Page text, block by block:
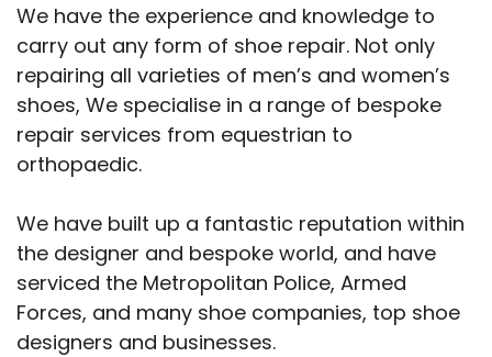
We have the experience and knowledge to
carry out any form of shoe repair. Not only
repairing all varieties of men’s and women’s
shoes, We specialise in a range of bespoke
repair services from equestrian to
orthopaedic.
We have built up a fantastic reputation within
the designer and bespoke world, and have
serviced the Metropolitan Police, Armed
Forces, and many shoe companies, top shoe
designers and businesses.